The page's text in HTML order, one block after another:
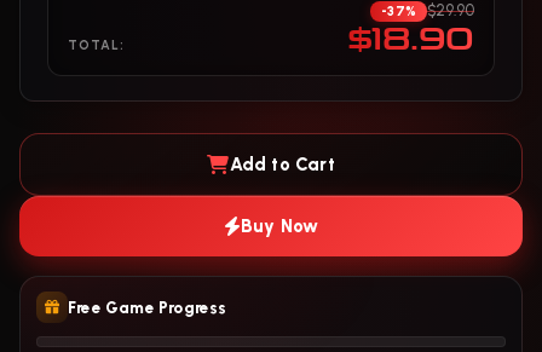
TOTAL:
-37% $29.90
$18.90
Add to Cart
Buy Now
Free Game Progress